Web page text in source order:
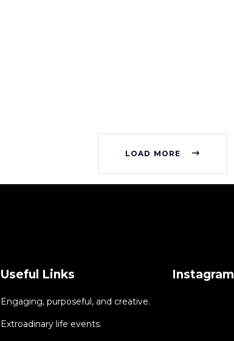
LOAD MORE
Useful Links
Engaging, purposeful, and creative.
Extroadinary life events.
Instagram